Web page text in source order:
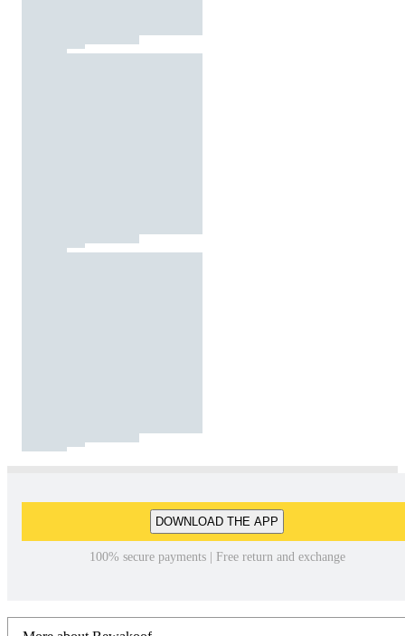
DOWNLOAD THE APP
100% secure payments | Free return and exchange